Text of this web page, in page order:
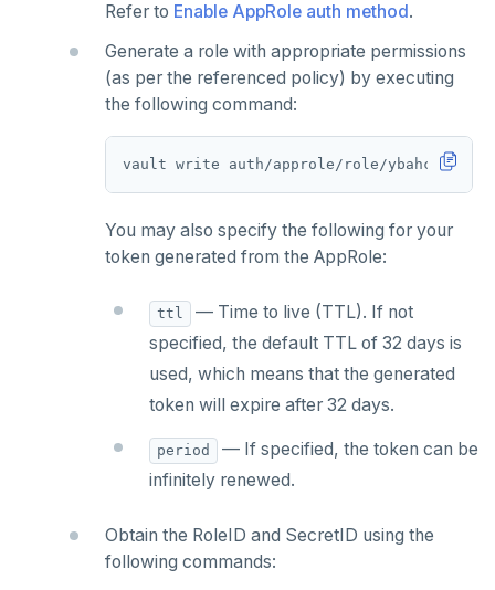
Refer to Enable AppRole auth method.
Generate a role with appropriate permissions
(as per the referenced policy) by executing
the following command:
vault write auth/approle/role/ybahcv
You may also specify the following for your
token generated from the AppRole:
ttl
— Time to live (TTL). If not
specified, the default TTL of 32 days is
used, which means that the generated
token will expire after 32 days.
period
— If specified, the token can be
infinitely renewed.
Obtain the RoleID and SecretID using the
following commands: